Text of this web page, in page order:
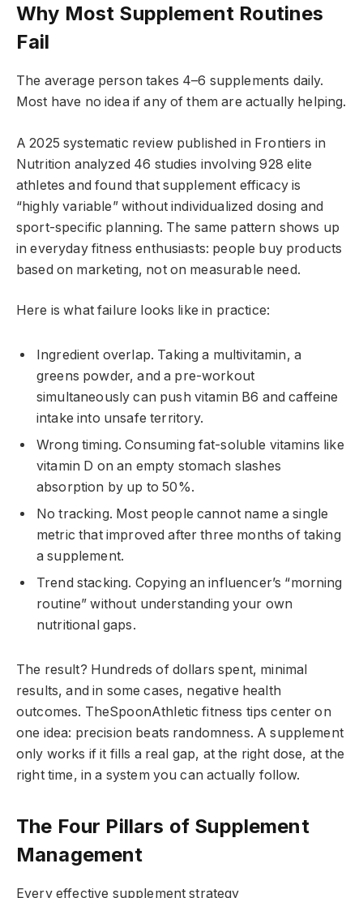
Why Most Supplement Routines
Fail
The average person takes 4–6 supplements daily.
Most have no idea if any of them are actually helping.
A 2025 systematic review published in Frontiers in
Nutrition analyzed 46 studies involving 928 elite
athletes and found that supplement efficacy is
“highly variable” without individualized dosing and
sport-specific planning. The same pattern shows up
in everyday fitness enthusiasts: people buy products
based on marketing, not on measurable need.
Here is what failure looks like in practice:
Ingredient overlap. Taking a multivitamin, a
greens powder, and a pre-workout
simultaneously can push vitamin B6 and caffeine
intake into unsafe territory.
Wrong timing. Consuming fat-soluble vitamins like
vitamin D on an empty stomach slashes
absorption by up to 50%.
No tracking. Most people cannot name a single
metric that improved after three months of taking
a supplement.
Trend stacking. Copying an influencer’s “morning
routine” without understanding your own
nutritional gaps.
The result? Hundreds of dollars spent, minimal
results, and in some cases, negative health
outcomes. TheSpoonAthletic fitness tips center on
one idea: precision beats randomness. A supplement
only works if it fills a real gap, at the right dose, at the
right time, in a system you can actually follow.
The Four Pillars of Supplement
Management
Every effective supplement strategy